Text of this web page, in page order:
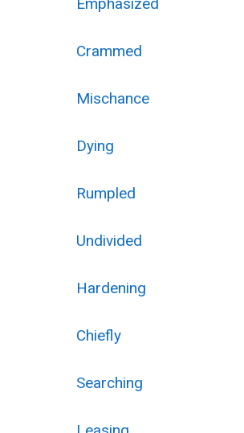
Crammed
Mischance
Dying
Rumpled
Undivided
Hardening
Chiefly
Searching